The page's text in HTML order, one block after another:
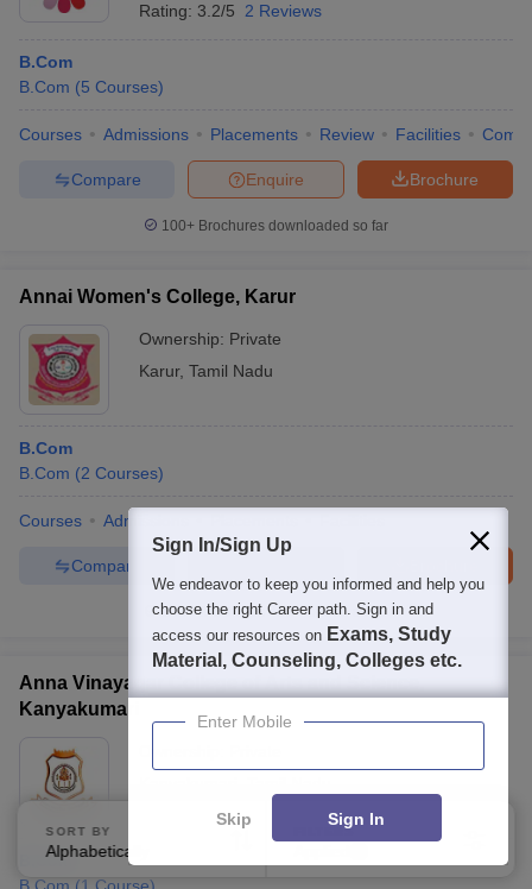
Rating: 3.2/5 2 Reviews
B.Com
B.Com (5 Courses)
Courses Admissions Placements Review Facilities
Brochure
Enquire
Compare
100+ Brochures downloaded so far
Annai Women's College, Karur
Ownership: Private
Karur, Tamil Nadu
B.Com
B.Com (2 Courses)
Courses Admissions
Compare
100+Brochures downloaded so far
Anna Vinayagar College of Arts and Science,
Kanyakumari
B.Com
SORT BY
Alphabetically
FILTERS
Sign In/Sign Up
We endeavor to keep you informed and help you
choose the right Career path. Sign in and
access our resources on Exams, Study
Material, Counseling, Colleges etc.
Enter Mobile
Skip Sign In